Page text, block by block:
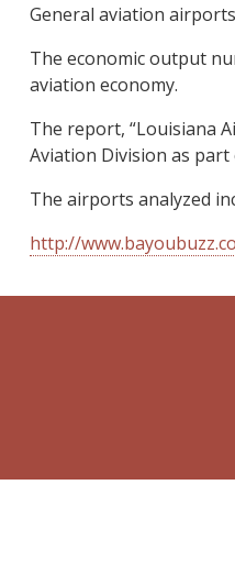
General aviation
The economic output
aviation economy.
The report, “Louisiana
Aviation Division as part
The airports analyzed
http://